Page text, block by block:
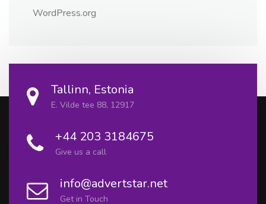
WordPress.org
Tallinn, Estonia
E. Vilde tee 88, 12917
+44 203 3184675
Give us a call
info@advertstar.net
Get in Touch